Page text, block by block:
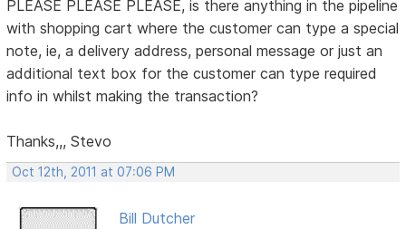
PLEASE PLEASE PLEASE, is there anything in the pipeline
with shopping cart where the customer can type a special
note, ie, a delivery address, personal message or just an
additional text box for the customer can type required
info in whilst making the transaction?
Thanks,,, Stevo
Oct 12th, 2011 at 07:06 PM
Bill Dutcher